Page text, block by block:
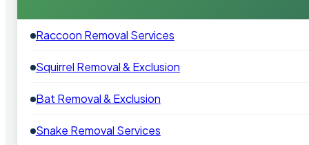
Raccoon Removal Services
Squirrel Removal & Exclusion
Bat Removal & Exclusion
Snake Removal Services